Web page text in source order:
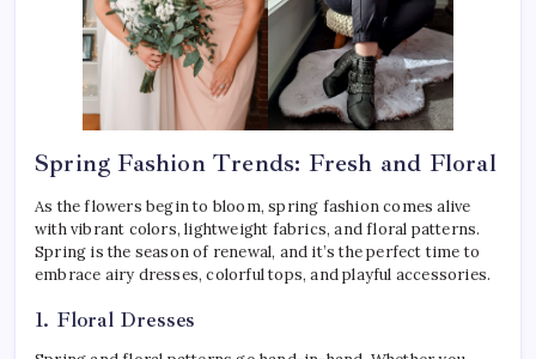
Spring Fashion Trends: Fresh and Floral
As the flowers begin to bloom, spring fashion comes alive
with vibrant colors, lightweight fabrics, and floral patterns.
Spring is the season of renewal, and it’s the perfect time to
embrace airy dresses, colorful tops, and playful accessories.
1. Floral Dresses